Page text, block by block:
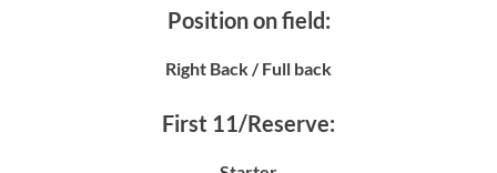
Position on field:
Right Back / Full back
First 11/Reserve: